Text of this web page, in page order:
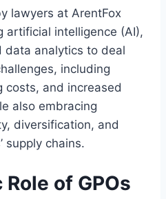
lawyers at ArentFox
artificial intelligence (AI),
data analytics to deal
including
costs, and increased
also embracing
diversification, and
supply chains.
of GPOs